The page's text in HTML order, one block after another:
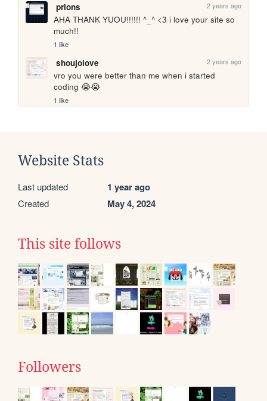
prions 2 years ago
AHA THANK YUOU!!!!!! ^_^ <3 i love your site so
much!!
1 like
shoujolove 2 years ago
vro you were better than me when i started
coding 😭😭
1 like
Website Stats
Last updated 1 year ago
Created May 4, 2024
This site follows
Followers